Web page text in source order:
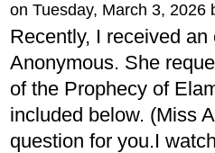
on Tuesday, March 3, 2026
Recently, I received
Anonymous. She
of the Prophecy of
included below. (Miss
question for you.I